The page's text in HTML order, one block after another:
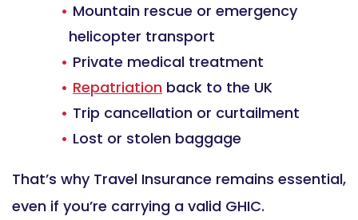
Mountain rescue or emergency
helicopter transport
Private medical treatment
Repatriation back to the UK
Trip cancellation or curtailment
Lost or stolen baggage
That’s why Travel Insurance remains essential,
even if you’re carrying a valid GHIC.